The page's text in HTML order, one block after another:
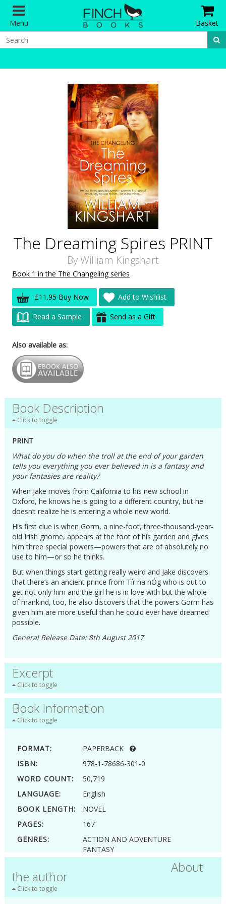
Menu Basket
The Dreaming Spires PRINT
ByWilliam Kingshart
Book 1 in the The Changeling series
£11.95 Buy Now Add to Wishlist
Read a Sample Send as a Gift
Also available as:
Book Description
Click to toggle
PRINT
What do you do when the troll at the end of your garden
tells you everything you ever believed in is a fantasy and
your fantasies are reality?
When Jake moves from California to his new school in
Oxford, he knows he is going to a different country, but he
doesn’t realize he is entering a whole new world.
His first clue is when Gorm, a nine-foot, three-thousand-year-
old Irish gnome, appears at the foot of his garden and gives
him three special powers—powers that are of absolutely no
use to him—or so he thinks.
But when things start getting really weird and Jake discovers
that there’s an ancient prince from Tír na nÓg who is out to
get not only him and the girl he is in love with but the whole
of mankind, too, he also discovers that the powers Gorm has
given him are more useful than he could ever have dreamed
possible.
General Release Date: 8th August 2017
Excerpt
Click to toggle
Book Information
Click to toggle
FORMAT:
PAPERBACK
ISBN:
978-1-78686-301-0
WORD COUNT:
50,719
LANGUAGE:
English
BOOK LENGTH:
NOVEL
PAGES:
167
GENRES:
ACTION AND ADVENTURE
FANTASY
YOUNG ADULT
About
the author
Click to toggle